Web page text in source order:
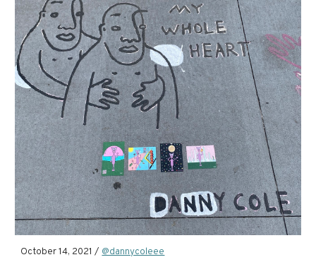
October 14, 2021 / @dannycoleee